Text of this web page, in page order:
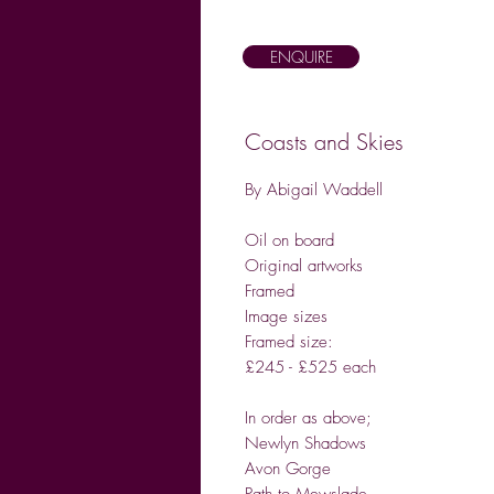
Coasts and Skies
By Abigail Waddell
Oil on board
Original artworks
Framed
Image sizes
Framed size:
£245 - £525 each
In order as above;
Newlyn Shadows
Avon Gorge
ENQUIRE